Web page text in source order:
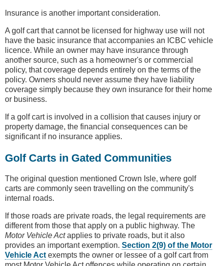
Insurance is another important consideration.
A golf cart that cannot be licensed for highway use will not
have the basic insurance that accompanies an ICBC vehicle
licence. While an owner may have insurance through
another source, such as a homeowner's or commercial
policy, that coverage depends entirely on the terms of the
policy. Owners should never assume they have liability
coverage simply because they own insurance for their home
or business.
If a golf cart is involved in a collision that causes injury or
property damage, the financial consequences can be
significant if no insurance applies.
Golf Carts in Gated Communities
The original question mentioned Crown Isle, where golf
carts are commonly seen travelling on the community's
internal roads.
If those roads are private roads, the legal requirements are
different from those that apply on a public highway. The
Motor Vehicle Actapplies to private roads, but it also
provides an important exemption. Section 2(9) of the Motor
Vehicle Act exempts the owner or lessee of a golf cart from